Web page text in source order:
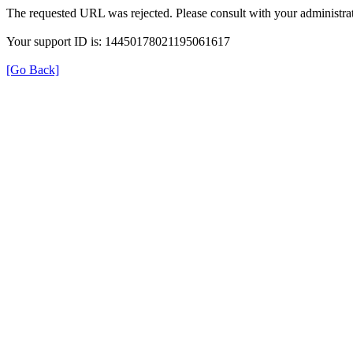
The requested URL was rejected. Please consult with your
Your support ID is: 14450178021195061617
[Go Back]